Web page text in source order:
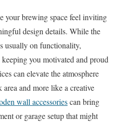
your brewing space feel inviting
design details. While the
usually on functionality,
you motivated and proud
can elevate the atmosphere
and more like a creative
wall accessoriescan bring
or garage setup that might